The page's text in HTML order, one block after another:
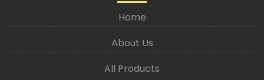
Home
About Us
All Products